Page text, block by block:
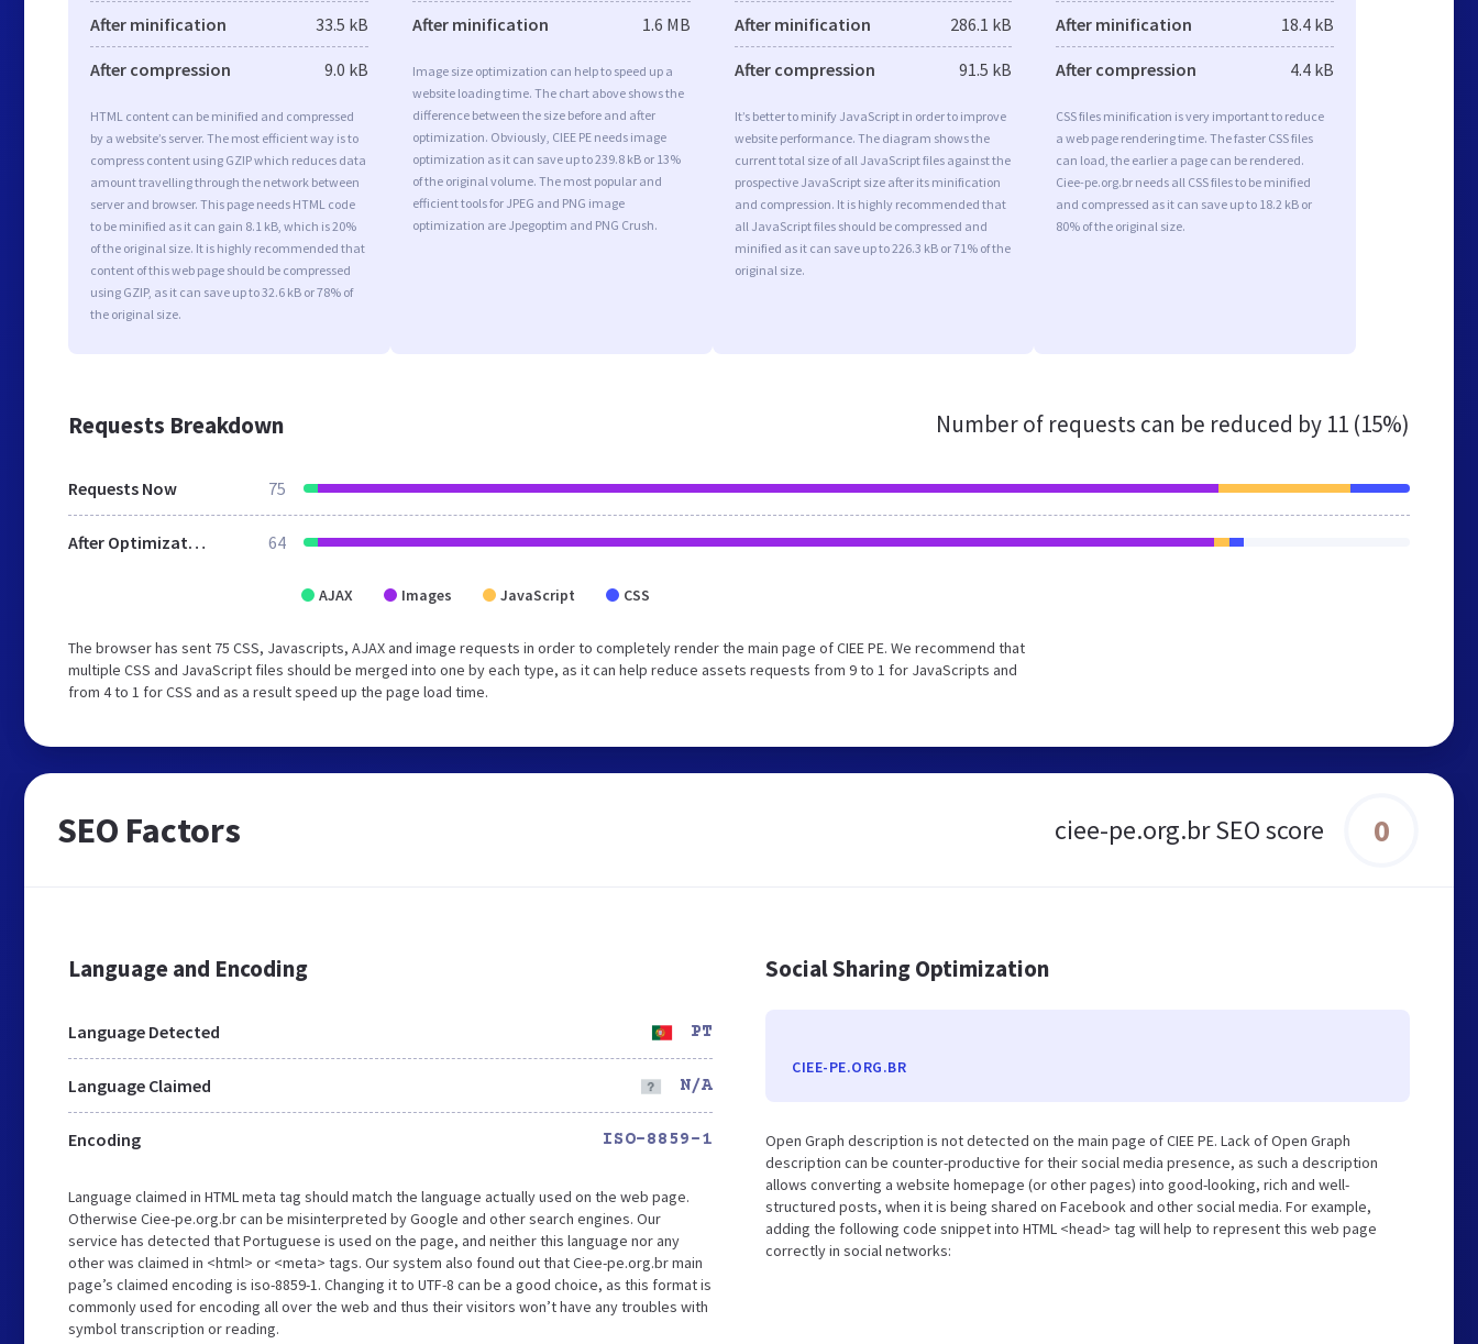
After minification 33.5 kB
After compression 9.0 kB
HTML content can be minified and compressed
by a website’s server. The most efficient way is to
compress content using GZIP which reduces data
amount travelling through the network between
server and browser. This page needs HTML code
to be minified as it can gain 8.1 kB, which is 20%
of the original size. It is highly recommended that
content of this web page should be compressed
using GZIP, as it can save up to 32.6 kB or 78% of
the original size.
After minification 1.6 MB
Image size optimization can help to speed up a
website loading time. The chart above shows the
difference between the size before and after
optimization. Obviously, CIEE PE needs image
optimization as it can save up to 239.8 kB or 13%
of the original volume. The most popular and
efficient tools for JPEG and PNG image
optimization are Jpegoptim and PNG Crush.
After minification 286.1 kB
After compression 91.5 kB
It’s better to minify JavaScript in order to improve
website performance. The diagram shows the
current total size of all JavaScript files against the
prospective JavaScript size after its minification
and compression. It is highly recommended that
all JavaScript files should be compressed and
minified as it can save up to 226.3 kB or 71% of the
original size.
After minification 18.4 kB
After compression 4.4 kB
CSS files minification is very important to reduce
a web page rendering time. The faster CSS files
can load, the earlier a page can be rendered.
Ciee-pe.org.br needs all CSS files to be minified
and compressed as it can save up to 18.2 kB or
80% of the original size.
Requests Breakdown Number of requests can be reduced by 11 (15%)
Requests Now 75
After Optimization 64
AJAX Images JavaScript CSS
The browser has sent 75 CSS, Javascripts, AJAX and image requests in order to completely render the main page of CIEE PE. We recommend that
multiple CSS and JavaScript files should be merged into one by each type, as it can help reduce assets requests from 9 to 1 for JavaScripts and
from 4 to 1 for CSS and as a result speed up the page load time.
SEO Factors ciee-pe.org.br SEO score 0
Language and Encoding
Language Detected PT
Language Claimed N/A
Encoding ISO-8859-1
Language claimed in HTML meta tag should match the language actually used on the web page.
Otherwise Ciee-pe.org.br can be misinterpreted by Google and other search engines. Our
service has detected that Portuguese is used on the page, and neither this language nor any
other was claimed in <html> or <meta> tags. Our system also found out that Ciee-pe.org.br main
page’s claimed encoding is iso-8859-1. Changing it to UTF-8 can be a good choice, as this format is
commonly used for encoding all over the web and thus their visitors won’t have any troubles with
symbol transcription or reading.
Social Sharing Optimization
CIEE-PE.ORG.BR
Open Graph description is not detected on the main page of CIEE PE. Lack of Open Graph
description can be counter-productive for their social media presence, as such a description
allows converting a website homepage (or other pages) into good-looking, rich and well-
structured posts, when it is being shared on Facebook and other social media. For example,
adding the following code snippet into HTML <head> tag will help to represent this web page
correctly in social networks: